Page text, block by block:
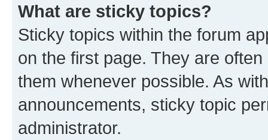
What are sticky topics?
Sticky topics within the forum
on the first page. They are
them whenever possible. As
announcements, sticky topic
administrator.